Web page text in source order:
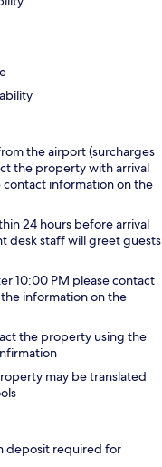
the airport (surcharges
the property with arrival
information on the
24 hours before arrival
desk staff will greet guests
10:00 PM please contact
information on the
the property using the
may be translated
deposit required for